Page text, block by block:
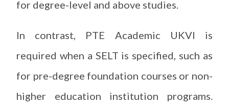
for degree-level and above studies.
In contrast, PTE Academic UKVI is
required when a SELT is specified, such as
for pre-degree foundation courses or non-
higher education institution programs.